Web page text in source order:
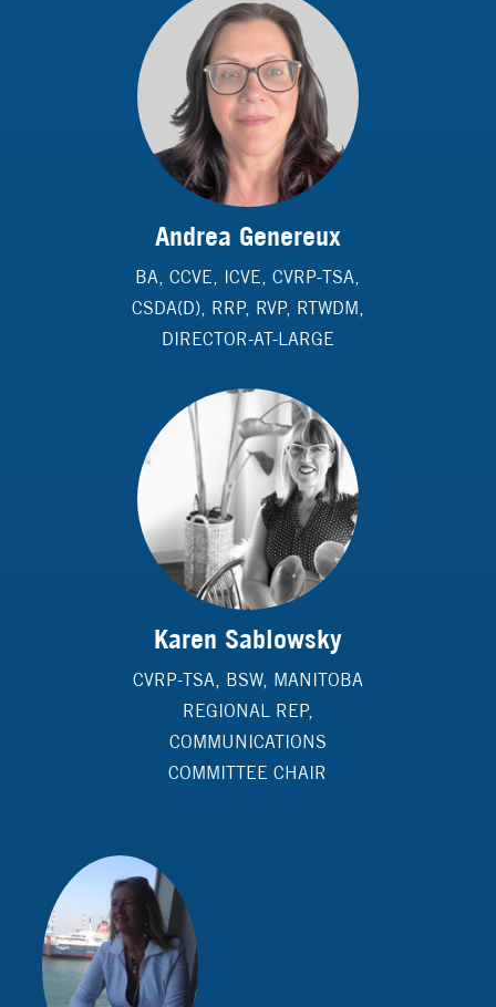
Andrea Genereux
BA, CCVE, ICVE, CVRP-TSA,
CSDA(D), RRP, RVP, RTWDM,
DIRECTOR-AT-LARGE
Karen Sablowsky
CVRP-TSA, BSW, MANITOBA
REGIONAL REP,
COMMUNICATIONS
COMMITTEE CHAIR